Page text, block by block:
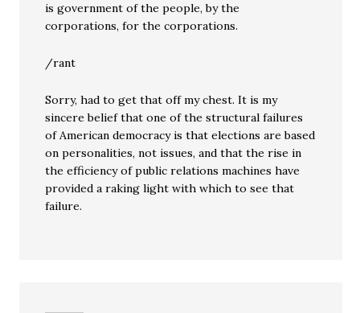
is government of the people, by the
corporations, for the corporations.
/rant
Sorry, had to get that off my chest. It is my
sincere belief that one of the structural failures
of American democracy is that elections are based
on personalities, not issues, and that the rise in
the efficiency of public relations machines have
provided a raking light with which to see that
failure.